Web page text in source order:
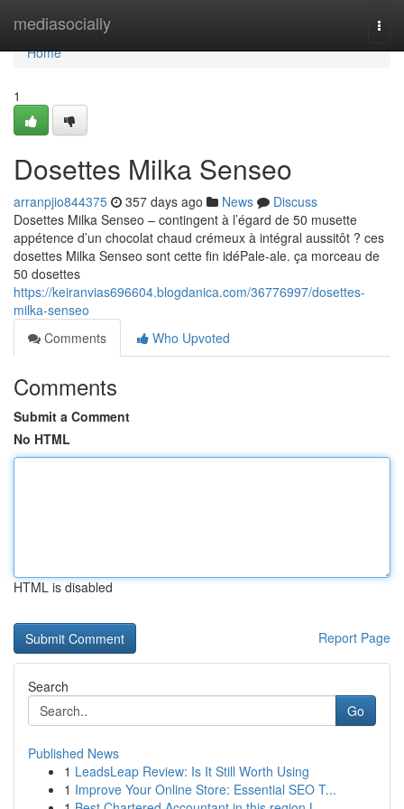
mediasocially
Home
Home
1
Dosettes Milka Senseo
arranpjio844375 357 days ago News
Discuss
Dosettes Milka Senseo – contingent à l’égard de 50 musette
appétence d’un chocolat chaud crémeux à intégral aussitôt ? ces
dosettes Milka Senseo sont cette fin idéPale-ale. ça morceau de
50 dosettes
https://keiranvias696604.blogdanica.com/36776997/dosettes-
milka-senseo
Comments
Who Upvoted
Comments
Submit a Comment
No HTML
HTML is disabled
Report Page
Search
Go
Published News
1 LeadsLeap Review: Is It Still Worth Using
1 Improve Your Online Store: Essential SEO T...